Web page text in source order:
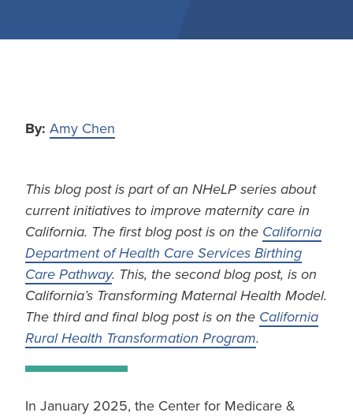
By: Amy Chen
This blog post is part of an NHeLP series about
current initiatives to improve maternity care in
California. The first blog post is on the California
Department of Health Care Services Birthing
Care Pathway. This, the second blog post, is on
California’s Transforming Maternal Health Model.
The third and final blog post is on the California
Rural Health Transformation Program.
In January 2025, the Center for Medicare &